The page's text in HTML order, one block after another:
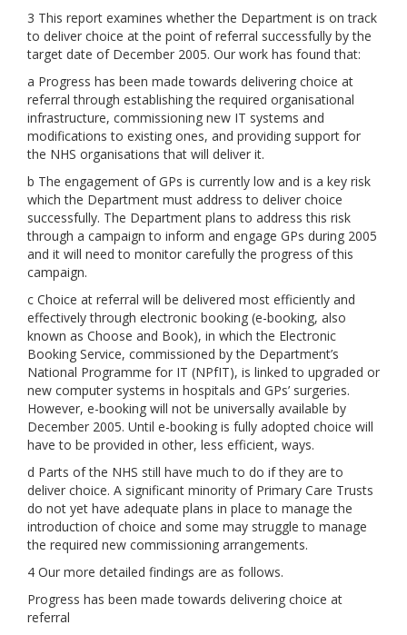
3 This report examines whether the Department is on track
to deliver choice at the point of referral successfully by the
target date of December 2005. Our work has found that:
a Progress has been made towards delivering choice at
referral through establishing the required organisational
infrastructure, commissioning new IT systems and
modifications to existing ones, and providing support for
the NHS organisations that will deliver it.
b The engagement of GPs is currently low and is a key risk
which the Department must address to deliver choice
successfully. The Department plans to address this risk
through a campaign to inform and engage GPs during 2005
and it will need to monitor carefully the progress of this
campaign.
c Choice at referral will be delivered most efficiently and
effectively through electronic booking (e-booking, also
known as Choose and Book), in which the Electronic
Booking Service, commissioned by the Department’s
National Programme for IT (NPfIT), is linked to upgraded or
new computer systems in hospitals and GPs’ surgeries.
However, e-booking will not be universally available by
December 2005. Until e-booking is fully adopted choice will
have to be provided in other, less efficient, ways.
d Parts of the NHS still have much to do if they are to
deliver choice. A significant minority of Primary Care Trusts
do not yet have adequate plans in place to manage the
introduction of choice and some may struggle to manage
the required new commissioning arrangements.
4 Our more detailed findings are as follows.
Progress has been made towards delivering choice at
referral